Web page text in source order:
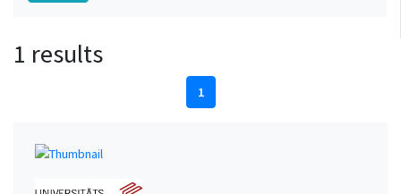
1 results
1